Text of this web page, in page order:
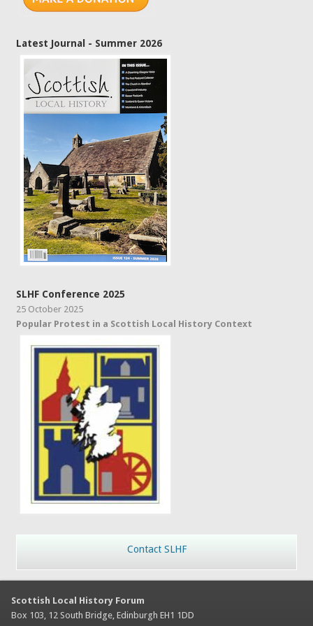
Latest Journal - Summer 2026
SLHF Conference 2025
25 October 2025
Popular Protest in a Scottish Local History Context
Contact SLHF
Scottish Local History Forum
Box 103, 12 South Bridge, Edinburgh EH1 1DD